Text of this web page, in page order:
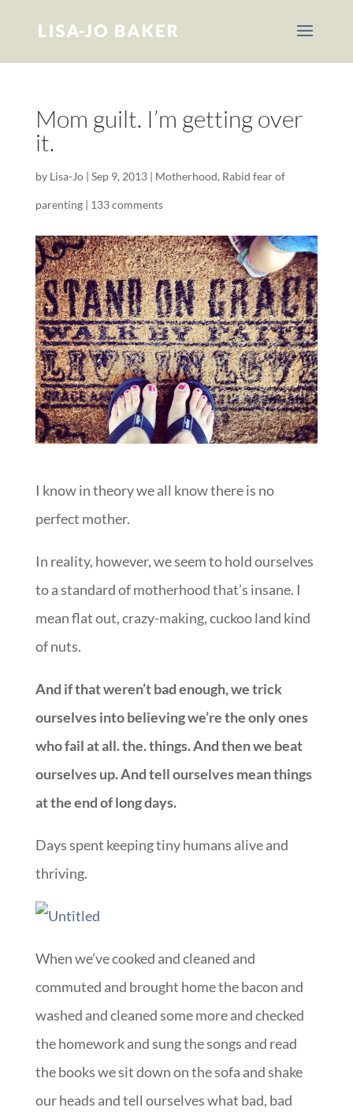
Mom guilt. I’m getting over
it.
by Lisa-Jo| Sep 9, 2013| Motherhood, Rabid fear of
parenting| 133 comments
I know in theory we all know there is no
perfect mother.
In reality, however, we seem to hold ourselves
to a standard of motherhood that’s insane. I
mean flat out, crazy-making, cuckoo land kind
of nuts.
And if that weren’t bad enough, we trick
ourselves into believing we’re the only ones
who fail at all. the. things. And then we beat
ourselves up. And tell ourselves mean things
at the end of long days.
Days spent keeping tiny humans alive and
thriving.
When we’ve cooked and cleaned and
commuted and brought home the bacon and
washed and cleaned some more and checked
the homework and sung the songs and read
the books we sit down on the sofa and shake
our heads and tell ourselves what bad, bad